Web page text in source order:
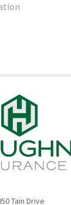
Tain Drive